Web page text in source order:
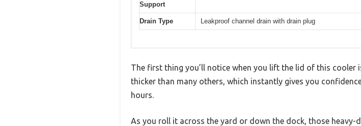
Support
Drain Type Leakproof channel drain with drain plug
The first thing you’ll notice when you lift the lid of this cooler
thicker than many others, which instantly gives you
hours.
As you roll it across the yard or down the dock, those heavy-